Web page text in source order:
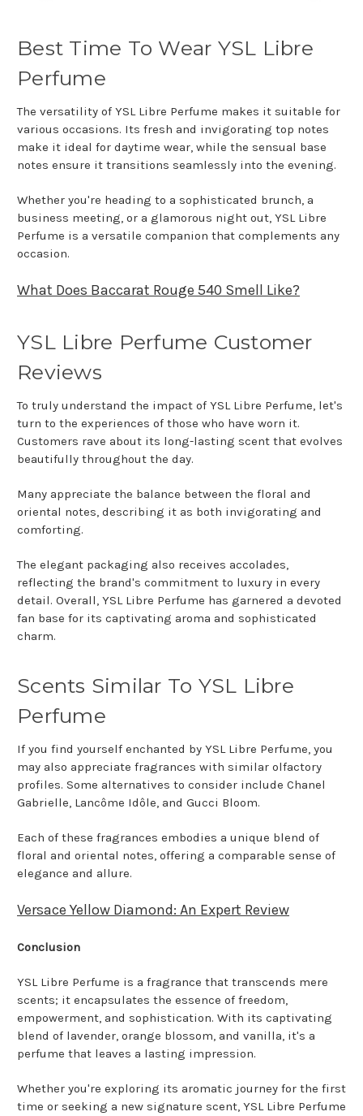
Best Time To Wear YSL Libre
Perfume
The versatility of YSL Libre Perfume makes it suitable for
various occasions. Its fresh and invigorating top notes
make it ideal for daytime wear, while the sensual base
notes ensure it transitions seamlessly into the evening.
Whether you're heading to a sophisticated brunch, a
business meeting, or a glamorous night out, YSL Libre
Perfume is a versatile companion that complements any
occasion.
What Does Baccarat Rouge 540 Smell Like?
YSL Libre Perfume Customer
Reviews
To truly understand the impact of YSL Libre Perfume, let's
turn to the experiences of those who have worn it.
Customers rave about its long-lasting scent that evolves
beautifully throughout the day.
Many appreciate the balance between the floral and
oriental notes, describing it as both invigorating and
comforting.
The elegant packaging also receives accolades,
reflecting the brand's commitment to luxury in every
detail. Overall, YSL Libre Perfume has garnered a devoted
fan base for its captivating aroma and sophisticated
charm.
Scents Similar To YSL Libre
Perfume
If you find yourself enchanted by YSL Libre Perfume, you
may also appreciate fragrances with similar olfactory
profiles. Some alternatives to consider include Chanel
Gabrielle, Lancôme Idôle, and Gucci Bloom.
Each of these fragrances embodies a unique blend of
floral and oriental notes, offering a comparable sense of
elegance and allure.
Versace Yellow Diamond: An Expert Review
Conclusion
YSL Libre Perfume is a fragrance that transcends mere
scents; it encapsulates the essence of freedom,
empowerment, and sophistication. With its captivating
blend of lavender, orange blossom, and vanilla, it's a
perfume that leaves a lasting impression.
Whether you're exploring its aromatic journey for the first
time or seeking a new signature scent, YSL Libre Perfume